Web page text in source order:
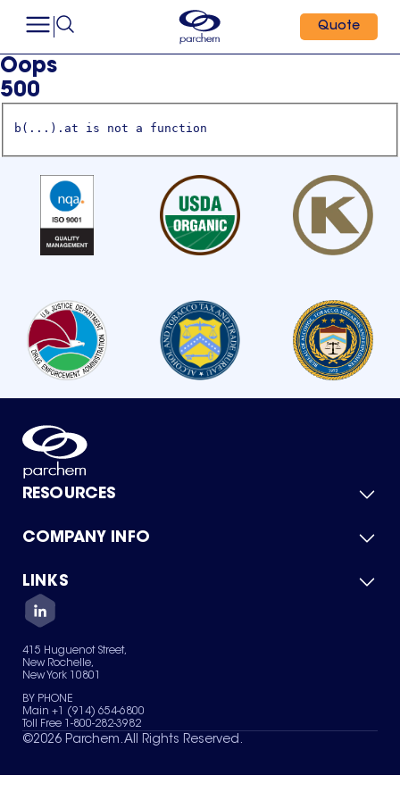
Quote
Oops
500
b(...).at is not a function
RESOURCES
Product Catalog
Green Chemicals
COMPANY INFO
About Us
Quality
Careers
Services
News & Insights
LINKS
Contact Us
Terms of Use
Sitemap
Your Privacy Choices
415 Huguenot Street,
New Rochelle,
New York 10801
BY PHONE
Main +1 (914) 654-6800
Toll Free 1-800-282-3982
©2026 Parchem. All Rights Reserved.